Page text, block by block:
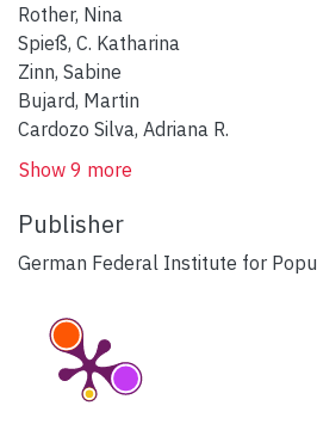
Rother, Nina
Spieß, C. Katharina
Zinn, Sabine
Bujard, Martin
Cardozo Silva, Adriana R.
Show 9 more
Publisher
German Federal Institute for